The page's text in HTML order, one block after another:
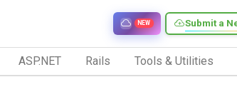
Submit a
NEW
ASP.NET Rails Tools & Utilities